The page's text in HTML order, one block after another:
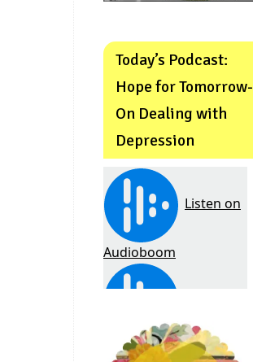
Today’s Podcast:
Hope for Tomorrow-
On Dealing with
Depression